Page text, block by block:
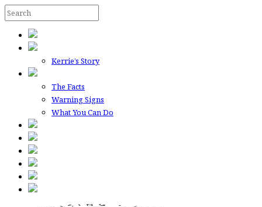
Kerrie’s Story
The Facts
Warning Signs
What You Can Do